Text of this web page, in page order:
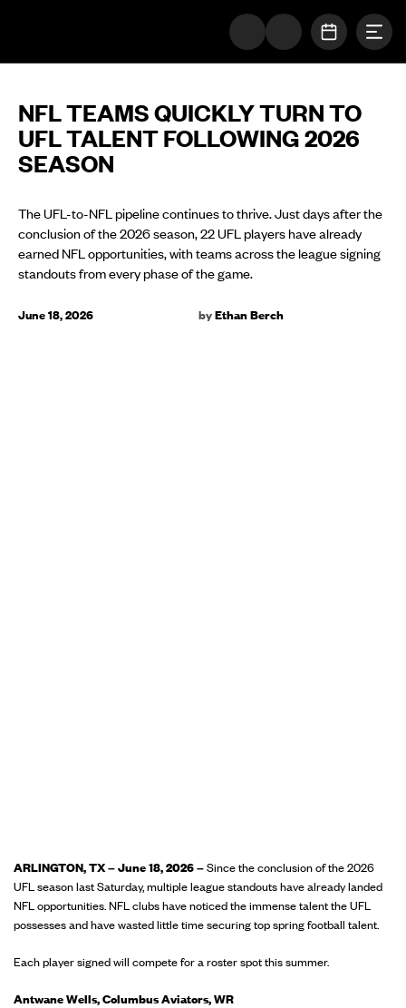
OPEN
NFL TEAMS QUICKLY TURN TO
UFL TALENT FOLLOWING 2026
SEASON
The UFL-to-NFL pipeline continues to thrive. Just days after the
conclusion of the 2026 season, 22 UFL players have already
earned NFL opportunities, with teams across the league signing
standouts from every phase of the game.
June 18, 2026 byEthan Berch
ARLINGTON, TX – June 18, 2026 –Since the conclusion of the 2026
UFL season last Saturday, multiple league standouts have already landed
NFL opportunities. NFL clubs have noticed the immense talent the UFL
possesses and have wasted little time securing top spring football talent.
Each player signed will compete for a roster spot this summer.
Antwane Wells, Columbus Aviators, WR